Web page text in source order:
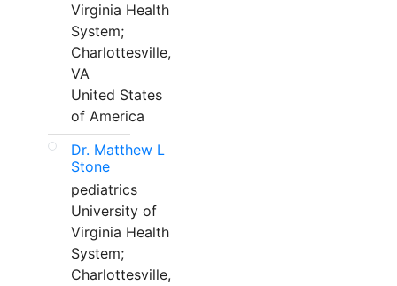
Virginia Health
System;
Charlottesville,
VA
United States
of America
Dr. Matthew L
Stone
pediatrics
University of
Virginia Health
System;
Charlottesville,